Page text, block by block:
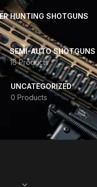
HUNTING SHOTGUNS
SEMI-AUTO SHOTGUNS
16 Products
UNCATEGORIZED
0 Products